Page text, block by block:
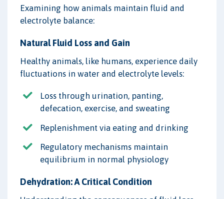
Examining how animals maintain fluid and
electrolyte balance:
Natural Fluid Loss and Gain
Healthy animals, like humans, experience daily
fluctuations in water and electrolyte levels:
Loss through urination, panting,
defecation, exercise, and sweating
Replenishment via eating and drinking
Regulatory mechanisms maintain
equilibrium in normal physiology
Dehydration: A Critical Condition